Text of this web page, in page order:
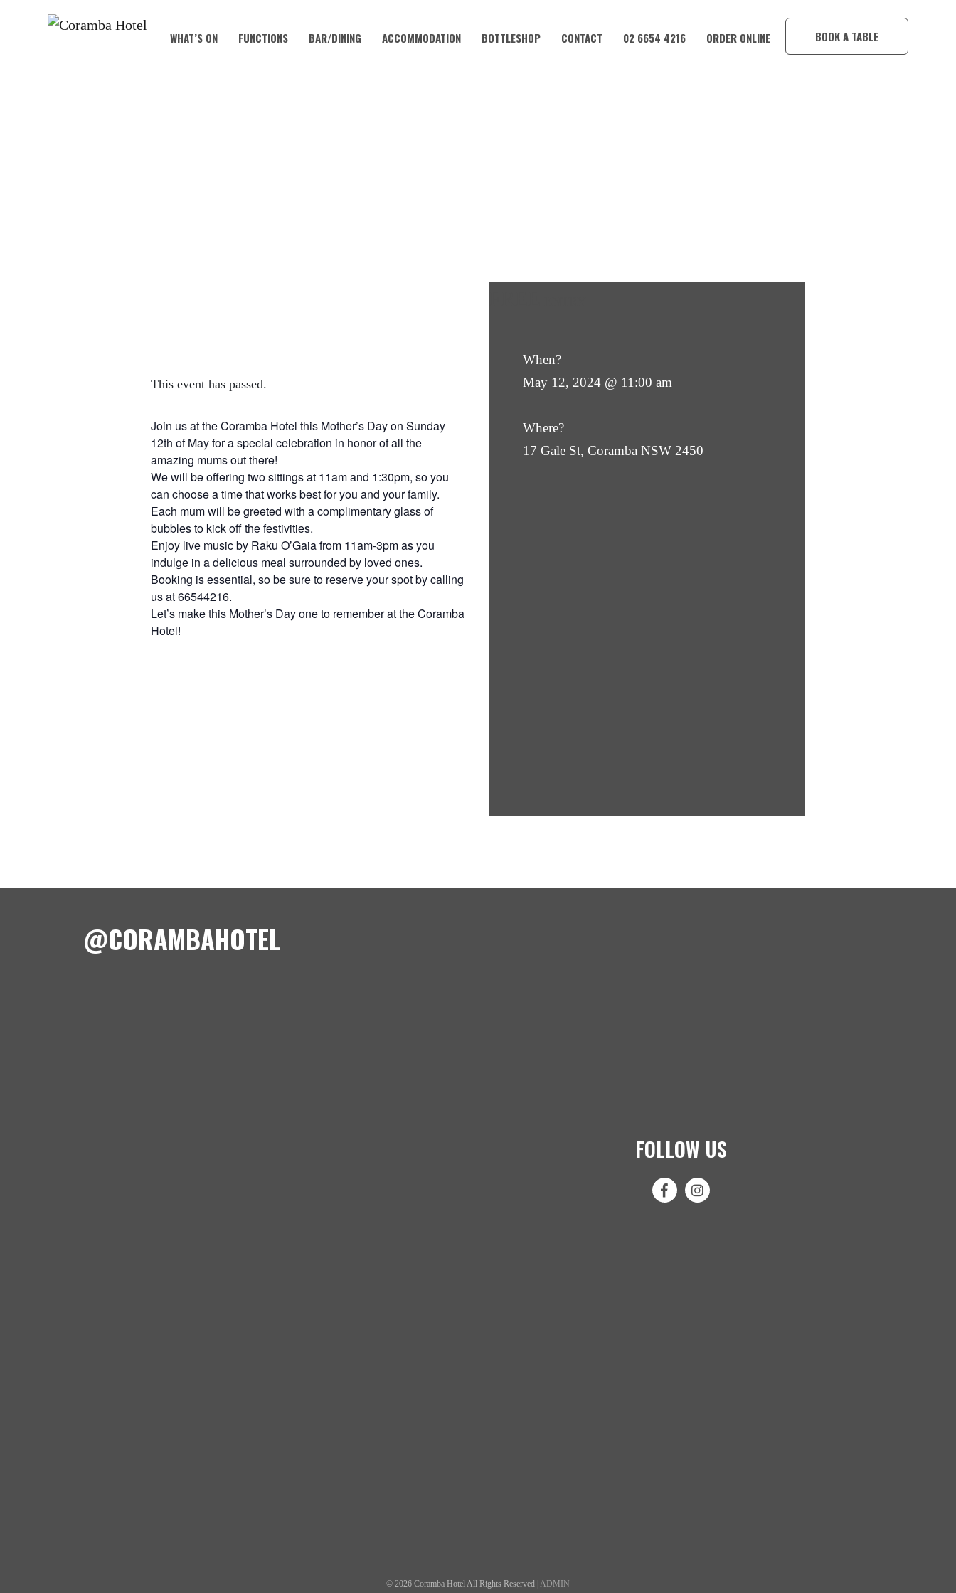
WHAT’S ON FUNCTIONS BAR/DINING ACCOMMODATION BOTTLESHOP CONTACT 02 6654 4216 ORDER ONLINE BOOK A TABLE
This event has passed.
Join us at the Coramba Hotel this Mother’s Day on Sunday
12th of May for a special celebration in honor of all the
amazing mums out there!
We will be offering two sittings at 11am and 1:30pm, so you
can choose a time that works best for you and your family.
Each mum will be greeted with a complimentary glass of
bubbles to kick off the festivities.
Enjoy live music by Raku O’Gaia from 11am-3pm as you
indulge in a delicious meal surrounded by loved ones.
Booking is essential, so be sure to reserve your spot by calling
us at 66544216.
Let’s make this Mother’s Day one to remember at the Coramba
Hotel!
When?
May 12, 2024 @ 11:00 am
Where?
17 Gale St, Coramba NSW 2450
@CORAMBAHOTEL
FOLLOW US
© 2026 Coramba Hotel All Rights Reserved | ADMIN